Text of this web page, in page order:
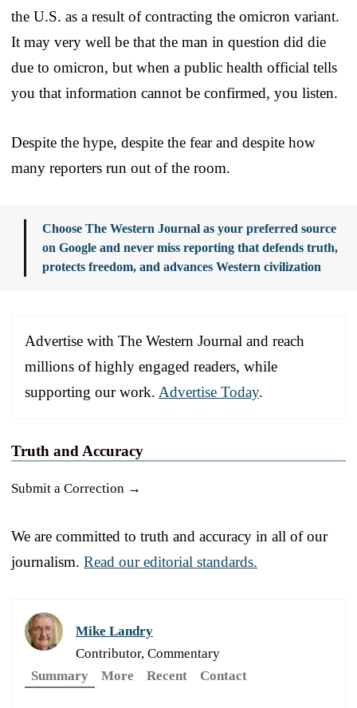
the U.S. as a result of contracting the omicron variant.
It may very well be that the man in question did die
due to omicron, but when a public health official tells
you that information cannot be confirmed, you listen.
Despite the hype, despite the fear and despite how
many reporters run out of the room.
Choose The Western Journal as your preferred source
on Google and never miss reporting that defends truth,
protects freedom, and advances Western civilization
Advertise with The Western Journal and reach
millions of highly engaged readers, while
supporting our work. Advertise Today.
Truth and Accuracy
Submit a Correction →
We are committed to truth and accuracy in all of our
journalism. Read our editorial standards.
Mike Landry
Contributor, Commentary
Summary
More Recent Contact